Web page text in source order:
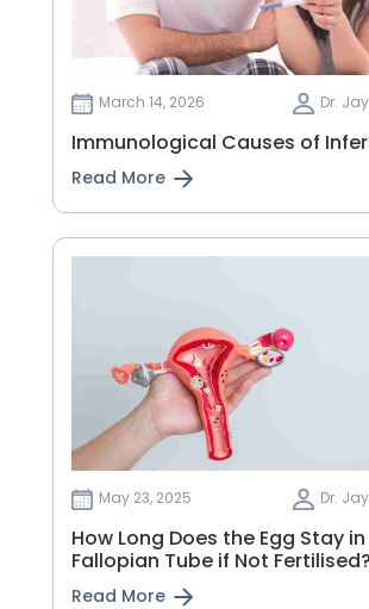
March 14, 2026 Dr.
Immunological Causes of
Read More
May 23, 2025 Dr.
How Long Does the Egg Stay
Fallopian Tube if Not Fertilised?
Read More